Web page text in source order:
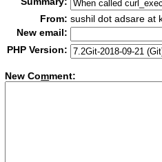
From: sushil dot adsare at
New email:
PHP Version:
New Comment: